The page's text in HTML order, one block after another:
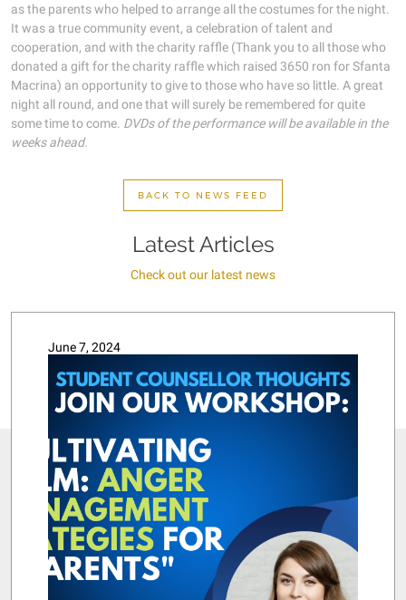
as the parents who helped to arrange all the costumes for the night.
It was a true community event, a celebration of talent and
cooperation, and with the charity raffle (Thank you to all those who
donated a gift for the charity raffle which raised 3650 ron for Sfanta
Macrina) an opportunity to give to those who have so little. A great
night all round, and one that will surely be remembered for quite
some time to come. DVDs of the performance will be available in the
weeks ahead.
BACK TO NEWS FEED
Latest Articles
Check out our latest news
June 7, 2024